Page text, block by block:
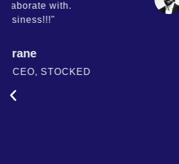
Highly recommend"
GOLDEN SPRUCE